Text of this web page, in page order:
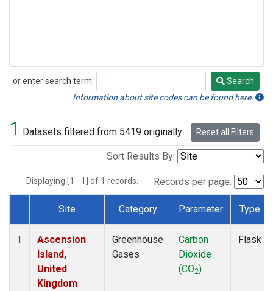
or enter search term:
Search
Search
Information about site codes can be found here.
1 Datasets filtered from 5419 originally. Reset all Filters
Sort Results By:
Displaying [1 - 1] of 1 records. Records per page:
Dataset Number
Site Category Parameter Type
1
Ascension
Island,
United
Kingdom
Greenhouse
Gases
Carbon
Dioxide
(CO2)
Flask